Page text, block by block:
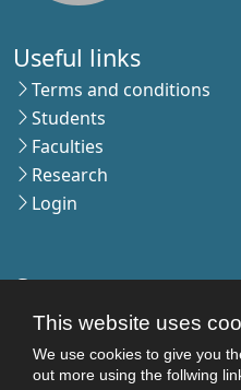
This website uses
We use cookies to give you
out more using the follwing
Useful links
Terms and conditions
Students
Faculties
Research
Login
Contact
Contact page
How to reach us
Covid-19